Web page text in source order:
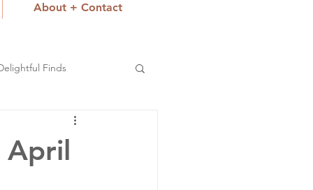
About + Contact
Finds
April